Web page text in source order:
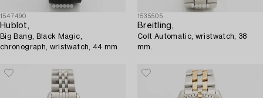
1547490
Hublot,
Big Bang, Black Magic,
chronograph, wristwatch, 44 mm.
1535505
Breitling,
Colt Automatic, wristwatch, 38
mm.